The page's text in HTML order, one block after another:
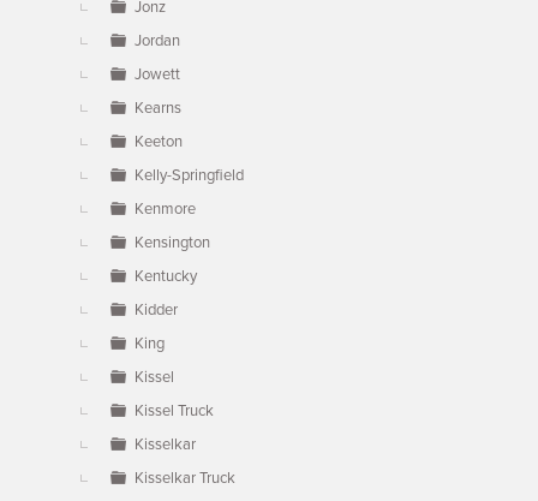
Jonz
Jordan
Jowett
Kearns
Keeton
Kelly-Springfield
Kenmore
Kensington
Kentucky
Kidder
King
Kissel
Kissel Truck
Kisselkar
Kisselkar Truck